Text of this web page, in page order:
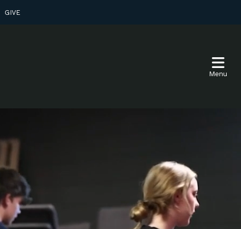
GIVE
Menu